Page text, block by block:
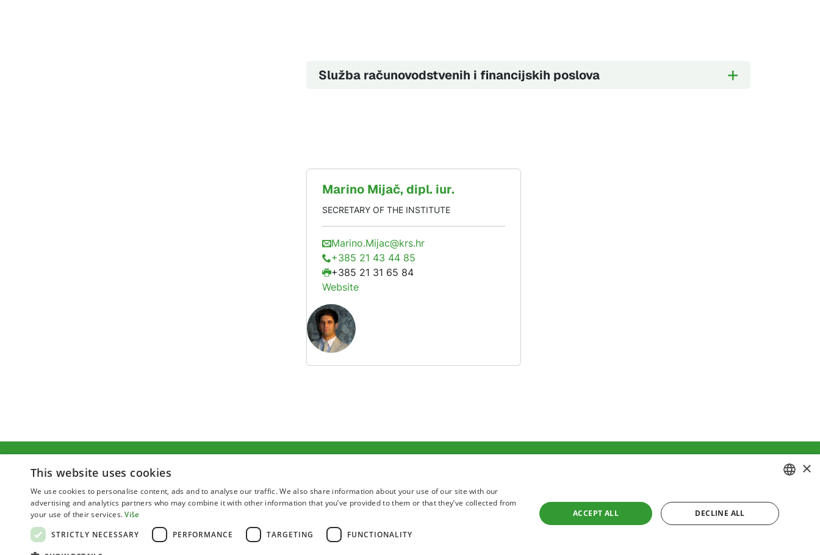
Služba računovodstvenih i financijskih poslova
Marino Mijač, dipl. iur.
SECRETARY OF THE INSTITUTE
Marino.Mijac@krs.hr
+385 21 43 44 85
+385 21 31 65 84
Website
Terms of use
All right reserved 2026 Institute for Adriatic Crops
CROATIAN
ENGLISH
×
This website uses cookies
We use cookies to personalise content, ads and to analyse our traffic. We also share information about your use of our site with our
advertising and analytics partners who may combine it with other information that you’ve provided to them or that they’ve collected from
your use of their services. Više
STRICTLY NECESSARY
PERFORMANCE TARGETING FUNCTIONALITY
ACCEPT ALL DECLINE ALL